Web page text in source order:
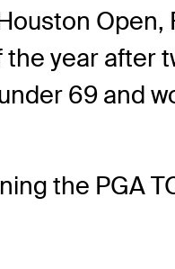
year after
69 and
the PGA